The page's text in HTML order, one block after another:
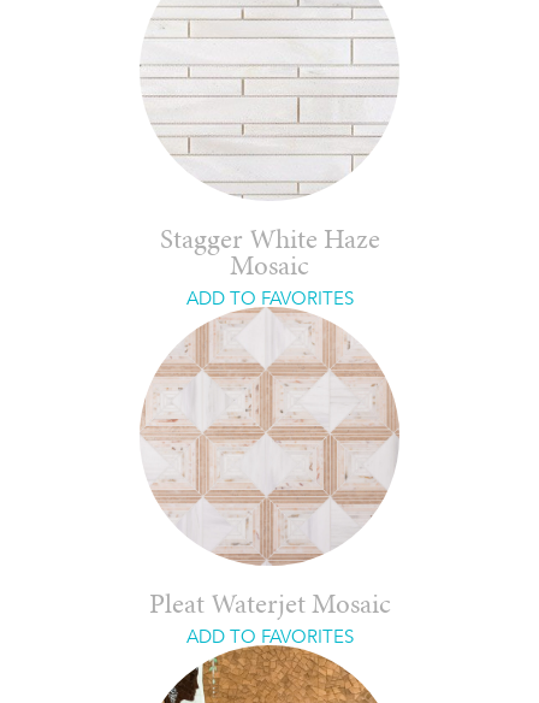
Stagger White Haze
Mosaic
ADD TO FAVORITES
Pleat Waterjet Mosaic
ADD TO FAVORITES